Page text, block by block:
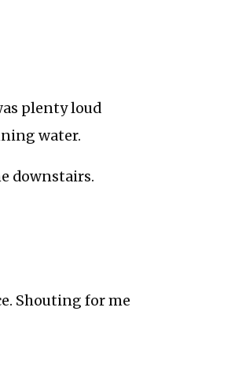
plenty loud
water.
downstairs.
Shouting for me